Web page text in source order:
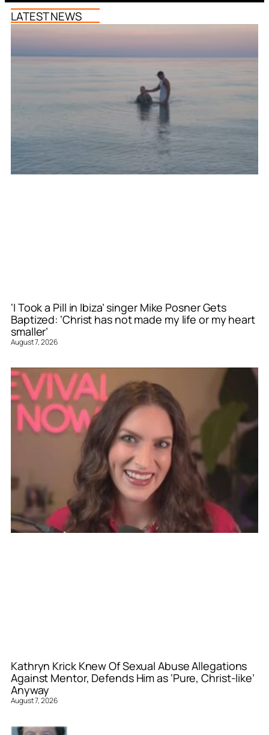
LATEST NEWS
‘I Took a Pill in Ibiza’ singer Mike Posner Gets
Baptized: ‘Christ has not made my life or my heart
smaller’
August 7, 2026
Kathryn Krick Knew Of Sexual Abuse Allegations
Against Mentor, Defends Him as ‘Pure, Christ-like’
Anyway
August 7, 2026